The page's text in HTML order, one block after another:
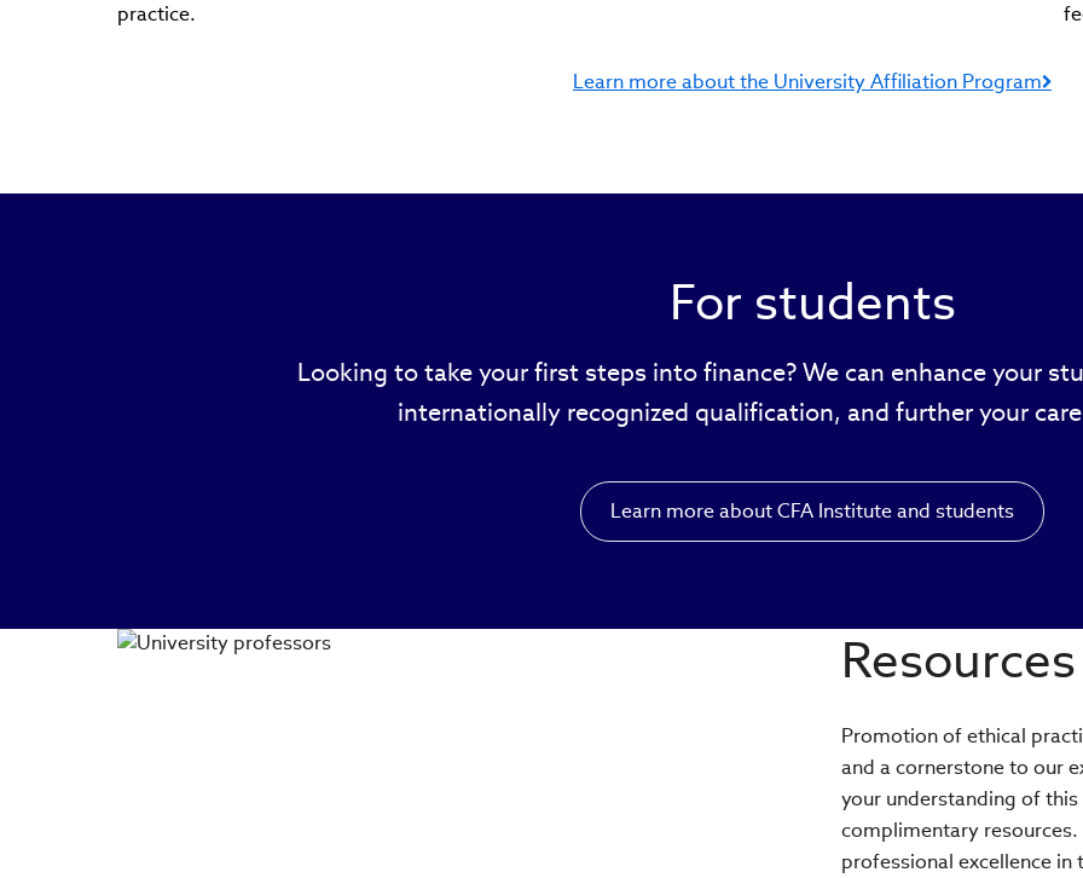
practice.
Learn more about the University Affiliation Program
For students
Looking to take your first steps into finance? We can enhance your
internationally recognized qualification, and further your
Learn more about CFA Institute and students
Promotion of ethical
and a cornerstone to our
your understanding of
complimentary
professional excellence in